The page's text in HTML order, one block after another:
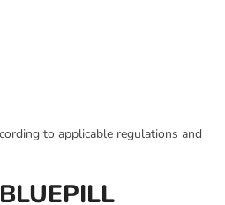
to applicable regulations and